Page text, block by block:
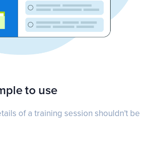
to use
of a training session shouldn't be